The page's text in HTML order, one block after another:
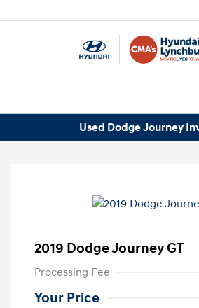
Used Dodge Journey
2019 Dodge Journey GT
Processing Fee
Your Price